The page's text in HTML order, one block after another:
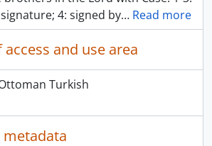
4: signed by… Read more
and use area
Turkish